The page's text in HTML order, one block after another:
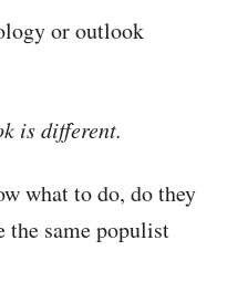
or outlook
is different.
what to do, do they
the same populist